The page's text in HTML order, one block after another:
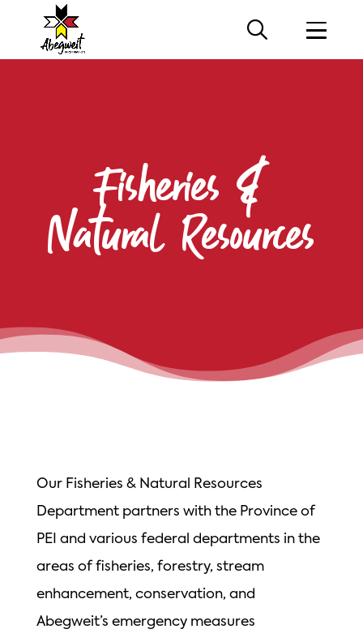
Fisheries &
Natural Resources
Our Fisheries & Natural Resources
Department partners with the Province of
PEI and various federal departments in the
areas of fisheries, forestry, stream
enhancement, conservation, and
Abegweit’s emergency measures